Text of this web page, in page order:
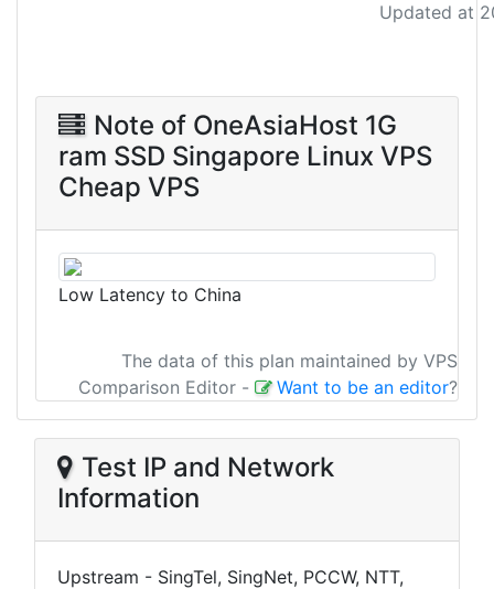
Updated at
Note of OneAsiaHost 1G
ram SSD Singapore Linux VPS
Cheap VPS
Low Latency to China
The data of this plan maintained by VPS
Comparison Editor - Want to be an editor?
Test IP and Network
Information
Upstream - SingTel, SingNet, PCCW, NTT,